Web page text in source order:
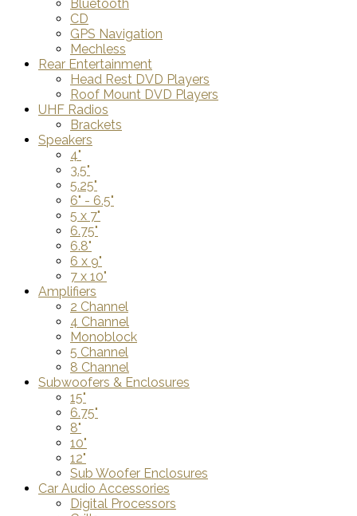
Bluetooth
CD
GPS Navigation
Mechless
Rear Entertainment
Head Rest DVD Players
Roof Mount DVD Players
UHF Radios
Brackets
Speakers
4"
3.5"
5.25"
6" - 6.5"
5 x 7"
6.75"
6.8"
6 x 9"
7 x 10"
Amplifiers
2 Channel
4 Channel
Monoblock
5 Channel
8 Channel
Subwoofers & Enclosures
15"
6.75"
8"
10"
12"
Sub Woofer Enclosures
Car Audio Accessories
Digital Processors